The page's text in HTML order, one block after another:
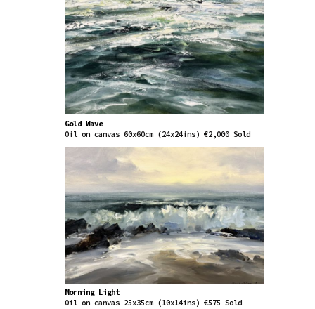
Gold Wave
Oil on canvas 60x60cm (24x24ins) €2,000 Sold
Morning Light
Oil on canvas 25x35cm (10x14ins) €575 Sold